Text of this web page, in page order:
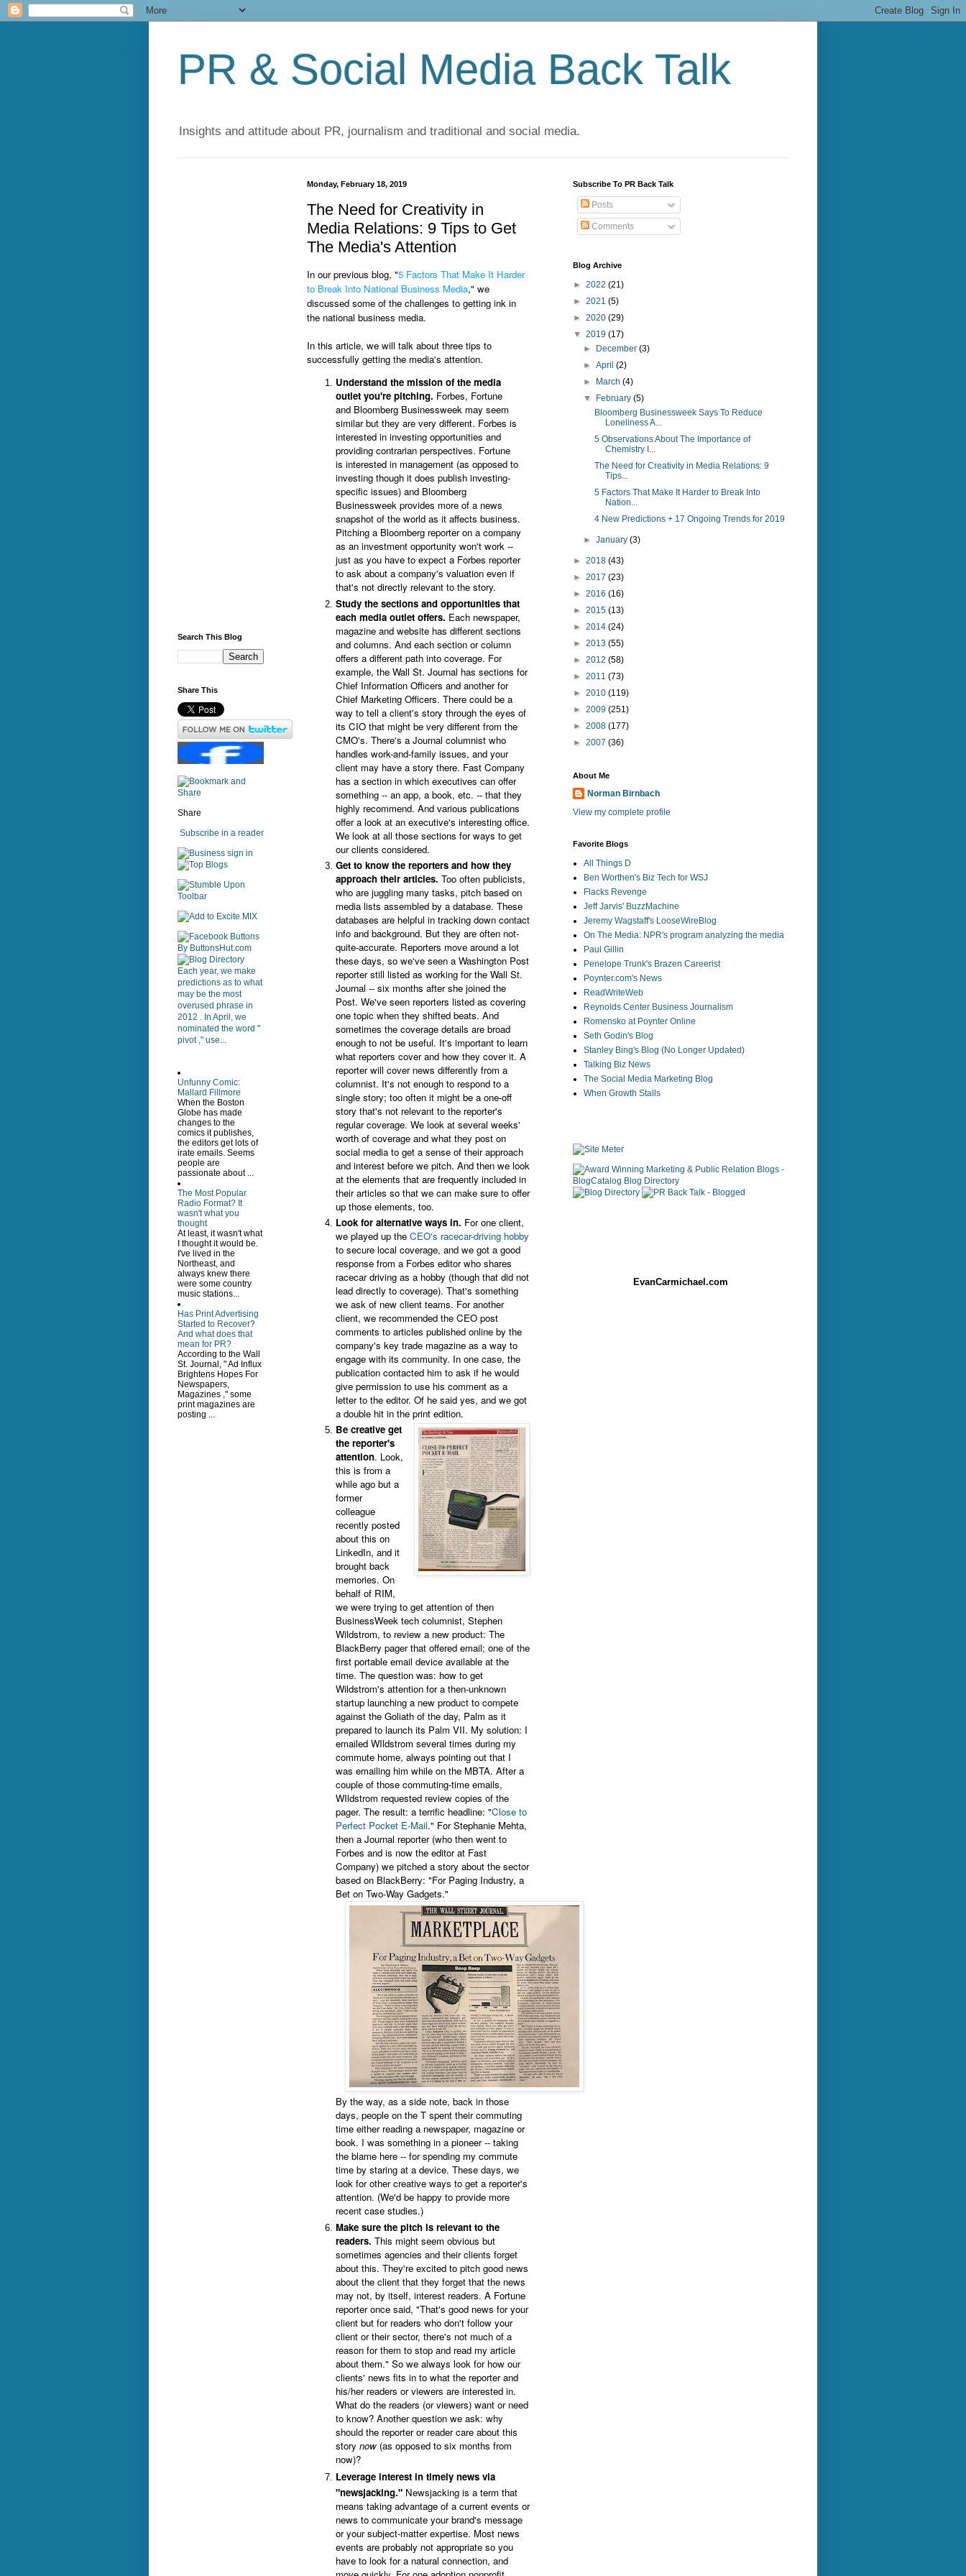
PR & Social Media Back Talk
Insights and attitude about PR, journalism and traditional and social media.
Monday, February 18, 2019
The Need for Creativity in
Media Relations: 9 Tips to Get
The Media's Attention
In our previous blog, "5 Factors That Make It Harder
to Break Into National Business Media," we
discussed some of the challenges to getting ink in
the national business media.
In this article, we will talk about three tips to
successfully getting the media's attention.
Understand the mission of the media
outlet you're pitching. Forbes, Fortune
and Bloomberg Businessweek may seem
similar but they are very different. Forbes is
interested in investing opportunities and
providing contrarian perspectives. Fortune
is interested in management (as opposed to
investing though it does publish investing-
specific issues) and Bloomberg
Businessweek provides more of a news
snapshot of the world as it affects business.
Pitching a Bloomberg reporter on a company
as an investment opportunity won't work --
just as you have to expect a Forbes reporter
to ask about a company's valuation even if
that's not directly relevant to the story.
Study the sections and opportunities that
each media outlet offers. Each newspaper,
magazine and website has different sections
and columns. And each section or column
offers a different path into coverage. For
example, the Wall St. Journal has sections for
Chief Information Officers and another for
Chief Marketing Officers. There could be a
way to tell a client's story through the eyes of
its CIO that might be very different from the
CMO's. There's a Journal columnist who
handles work-and-family issues, and your
client may have a story there. Fast Company
has a section in which executives can offer
something -- an app, a book, etc. -- that they
highly recommend. And various publications
offer a look at an executive's interesting office.
We look at all those sections for ways to get
our clients considered.
Get to know the reporters and how they
approach their articles. Too often publicists,
who are juggling many tasks, pitch based on
media lists assembled by a database. These
databases are helpful in tracking down contact
info and background. But they are often not-
quite-accurate. Reporters move around a lot
these days, so we've seen a Washington Post
reporter still listed as working for the Wall St.
Journal -- six months after she joined the
Post. We've seen reporters listed as covering
one topic when they shifted beats. And
sometimes the coverage details are broad
enough to not be useful. It's important to learn
what reporters cover and how they cover it. A
reporter will cover news differently from a
columnist. It's not enough to respond to a
single story; too often it might be a one-off
story that's not relevant to the reporter's
regular coverage. We look at several weeks'
worth of coverage and what they post on
social media to get a sense of their approach
and interest before we pitch. And then we look
at the elements that are frequently included in
their articles so that we can make sure to offer
up those elements, too.
Look for alternative ways in. For one client,
we played up the CEO's racecar-driving hobby
to secure local coverage, and we got a good
response from a Forbes editor who shares
racecar driving as a hobby (though that did not
lead directly to coverage). That's something
we ask of new client teams. For another
client, we recommended the CEO post
comments to articles published online by the
company's key trade magazine as a way to
engage with its community. In one case, the
publication contacted him to ask if he would
give permission to use his comment as a
letter to the editor. Of he said yes, and we got
a double hit in the print edition.
Be creative get
the reporter's
attention. Look,
this is from a
while ago but a
former
colleague
recently posted
about this on
LinkedIn, and it
brought back
memories. On
behalf of RIM,
we were trying to get attention of then
BusinessWeek tech columnist, Stephen
Wildstrom, to review a new product: The
BlackBerry pager that offered email; one of the
first portable email device available at the
time. The question was: how to get
Wildstrom's attention for a then-unknown
startup launching a new product to compete
against the Goliath of the day, Palm as it
prepared to launch its Palm VII. My solution: I
emailed WIldstrom several times during my
commute home, always pointing out that I
was emailing him while on the MBTA. After a
couple of those commuting-time emails,
WIldstrom requested review copies of the
pager. The result: a terrific headline: "Close to
Perfect Pocket E-Mail." For Stephanie Mehta,
then a Journal reporter (who then went to
Forbes and is now the editor at Fast
Company) we pitched a story about the sector
based on BlackBerry: "For Paging Industry, a
Bet on Two-Way Gadgets."
By the way, as a side note, back in those
days, people on the T spent their commuting
time either reading a newspaper, magazine or
book. I was something in a pioneer -- taking
the blame here -- for spending my commute
time by staring at a device. These days, we
look for other creative ways to get a reporter's
attention. (We'd be happy to provide more
recent case studies.)
Make sure the pitch is relevant to the
readers. This might seem obvious but
sometimes agencies and their clients forget
about this. They're excited to pitch good news
about the client that they forget that the news
may not, by itself, interest readers. A Fortune
reporter once said, "That's good news for your
client but for readers who don't follow your
client or their sector, there's not much of a
reason for them to stop and read my article
about them." So we always look for how our
clients' news fits in to what the reporter and
his/her readers or viewers are interested in.
What do the readers (or viewers) want or need
to know? Another question we ask: why
should the reporter or reader care about this
story now (as opposed to six months from
now)?
Leverage interest in timely news via
"newsjacking." Newsjacking is a term that
means taking advantage of a current events or
news to communicate your brand's message
or your subject-matter expertise. Most news
events are probably not appropriate so you
have to look for a natural connection, and
Search This Blog
Share This
Share
Subscribe in a reader
sign in
Each year, we make
predictions as to what
may be the most
overused phrase in
2012 . In April, we
nominated the word "
pivot ," use...
Unfunny Comic:
Mallard Fillmore
When the Boston
Globe has made
changes to the
comics it publishes,
the editors get lots of
irate emails. Seems
people are
passionate about ...
The Most Popular
Radio Format? It
wasn't what you
thought
At least, it wasn't what
I thought it would be.
I've lived in the
Northeast, and
always knew there
were some country
music stations...
Has Print Advertising
Started to Recover?
And what does that
mean for PR?
According to the Wall
St. Journal, " Ad Influx
Brightens Hopes For
Newspapers,
Magazines ," some
print magazines are
posting ...
Subscribe To PR Back Talk
Posts
Comments
Blog Archive
► 2022 (21)
► 2021 (5)
► 2020 (29)
▼ 2019 (17)
►
December(3)
►April(2)
►
March(4)
▼
February(5)
Bloomberg Businessweek Says To Reduce
Loneliness A...
5 Observations About The Importance of
Chemistry I...
The Need for Creativity in Media Relations: 9
Tips...
5 Factors That Make It Harder to Break Into
Nation...
4 New Predictions + 17 Ongoing Trends for 2019
►January(3)
► 2018 (43)
► 2017 (23)
► 2016 (16)
► 2015 (13)
► 2014 (24)
► 2013 (55)
► 2012 (58)
► 2011 (73)
► 2010 (119)
► 2009 (251)
► 2008 (177)
► 2007 (36)
About Me
Norman Birnbach
View my complete profile
Favorite Blogs
All Things D
Ben Worthen's Biz Tech for WSJ
Flacks Revenge
Jeff Jarvis' BuzzMachine
Jeremy Wagstaff's LooseWireBlog
On The Media: NPR's program analyzing the media
Paul Gillin
Penelope Trunk's Brazen Careerist
Poynter.com's News
ReadWriteWeb
Reynolds Center Business Journalism
Romensko at Poynter Online
Seth Godin's Blog
Stanley Bing's Blog (No Longer Updated)
Talking Biz News
The Social Media Marketing Blog
When Growth Stalls
EvanCarmichael.com